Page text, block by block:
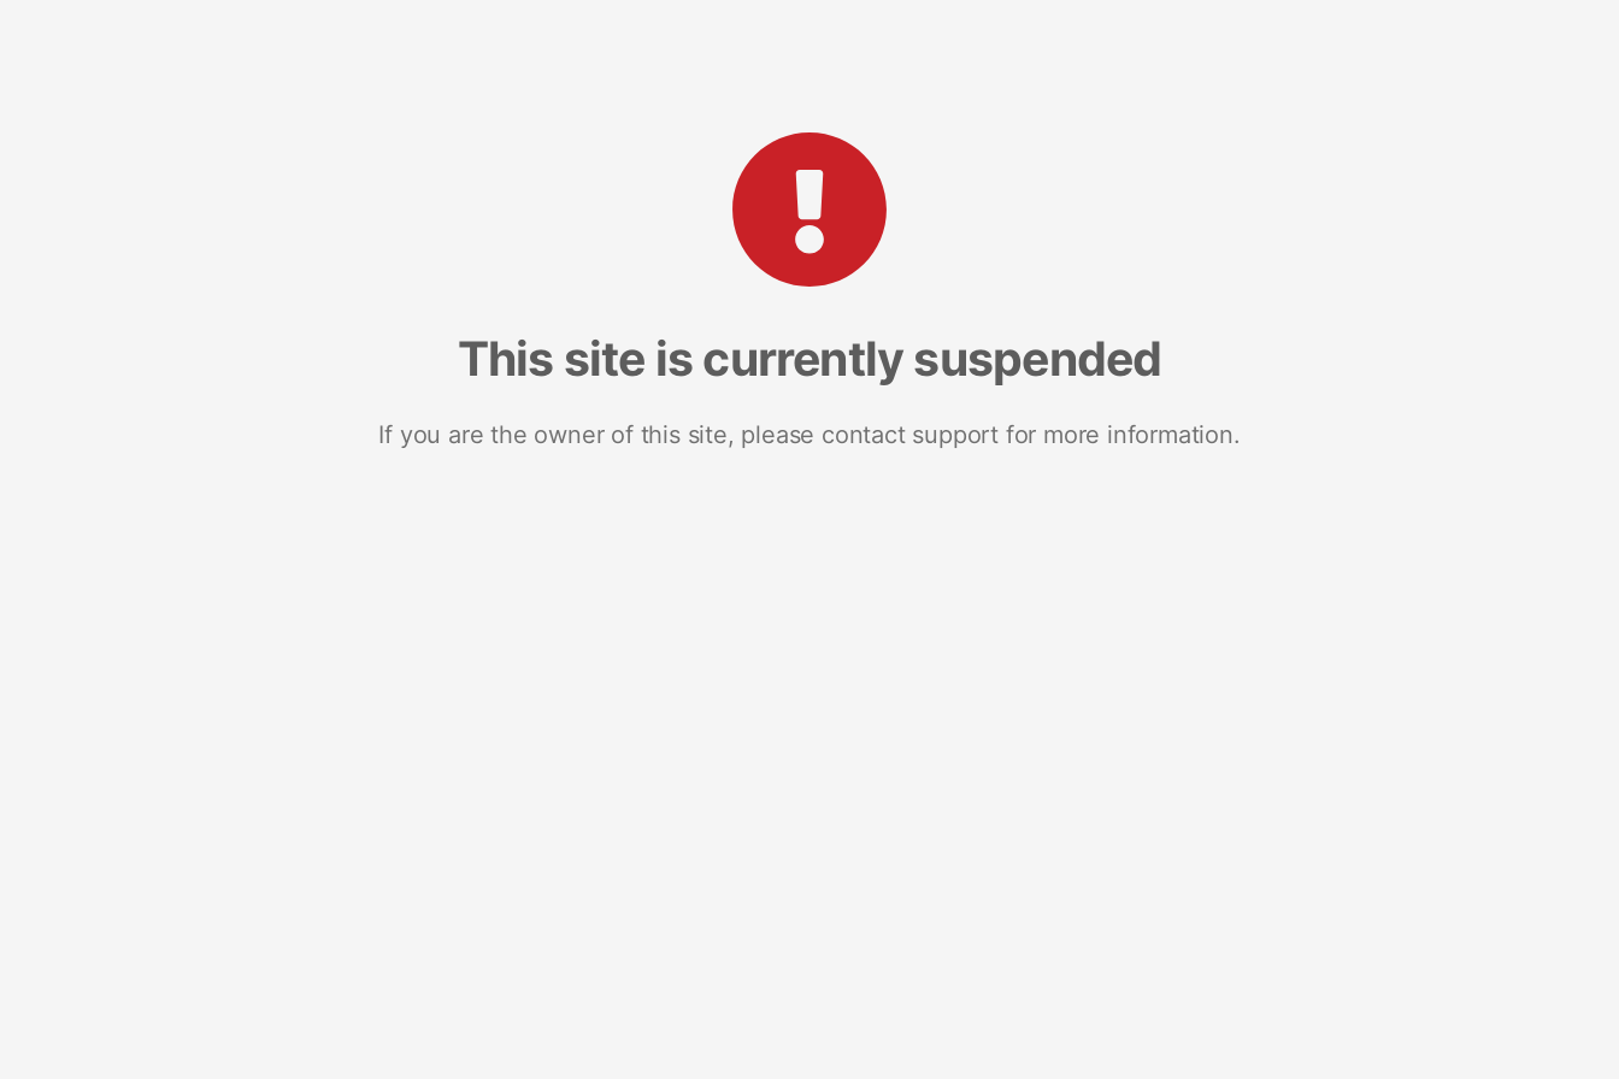
This site is currently suspended
If you are the owner of this site, please contact support for more information.